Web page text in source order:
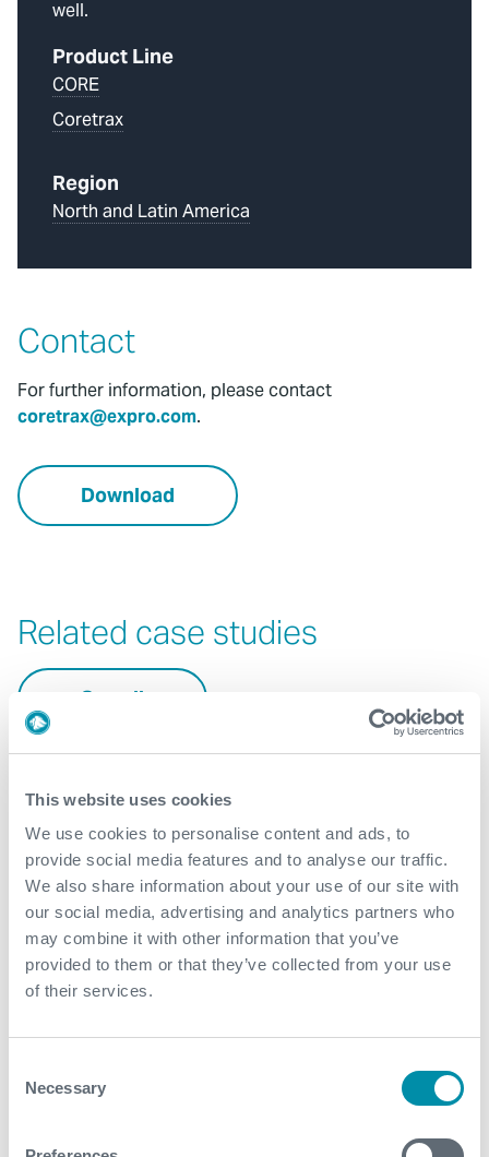
This website uses cookies
We use cookies to personalise content and ads, to
provide social media features and to analyse our traffic.
We also share information about your use of our site with
our social media, advertising and analytics partners who
may combine it with other information that you’ve
provided to them or that they’ve collected from your use
of their services.
Selection
Necessary
well.
Product Line
CORE
Coretrax
Region
North and Latin America
Contact
For further information, please contact
coretrax@expro.com.
Download
Related case studies
See all